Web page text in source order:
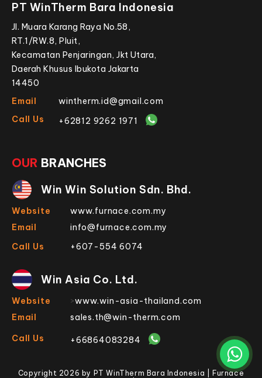
PT WinTherm Bara Indonesia
Jl. Muara Karang Raya No.58,
RT.1/RW.8, Pluit,
Kecamatan Penjaringan, Jkt Utara,
Daerah Khusus Ibukota Jakarta
14450
Email
wintherm.id@gmail.com
Call Us
+62812 9262 1971
OUR BRANCHES
Win Win Solution Sdn. Bhd.
Website
www.furnace.com.my
Email
info@furnace.com.my
Call Us
+607-554 6074
Win Asia Co. Ltd.
Website >www.win-asia-thailand.com
Email
sales.th@win-therm.com
Call Us
+66864083284
Copyright 2026 by PT WinTherm Bara Indonesia | Furnace